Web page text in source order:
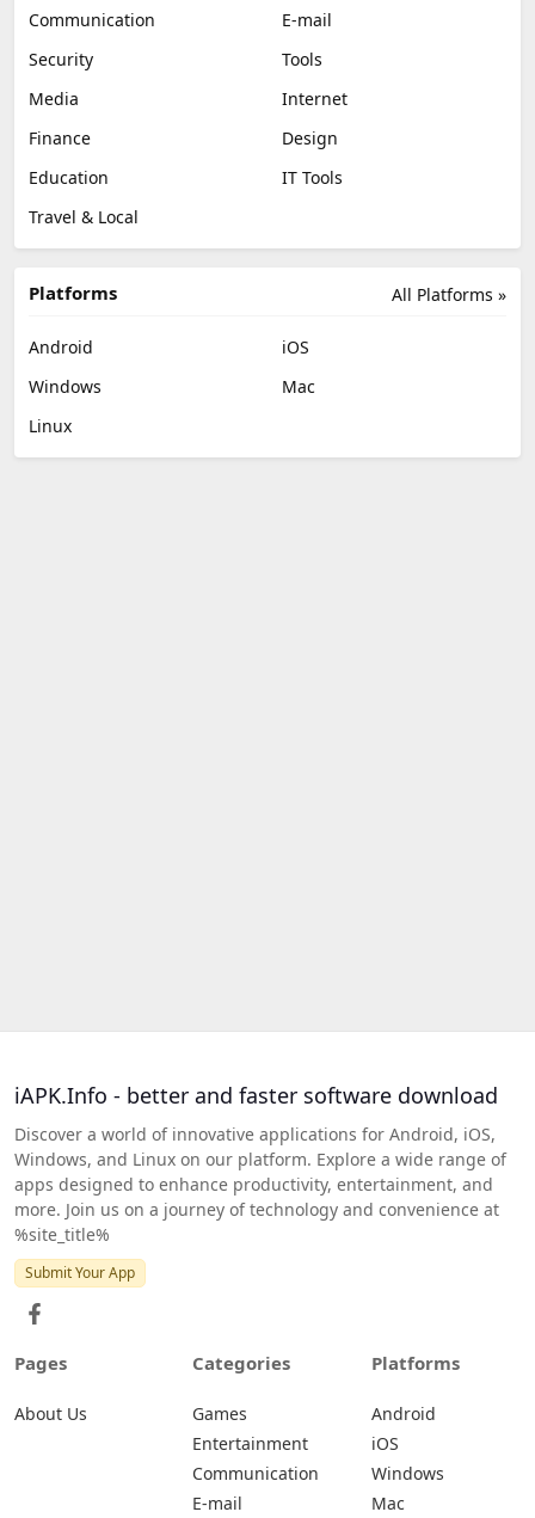
Communication
E-mail
Security
Tools
Media
Internet
Finance
Design
Education
IT Tools
Travel & Local
All Platforms »
Platforms
Android
iOS
Windows
Mac
Linux
iAPK.Info - better and faster software download
Discover a world of innovative applications for Android, iOS,
Windows, and Linux on our platform. Explore a wide range of
apps designed to enhance productivity, entertainment, and
more. Join us on a journey of technology and convenience at
%site_title%
Submit Your App
Pages
About Us
Categories
Games
Entertainment
Communication
E-mail
Platforms
Android
iOS
Windows
Mac